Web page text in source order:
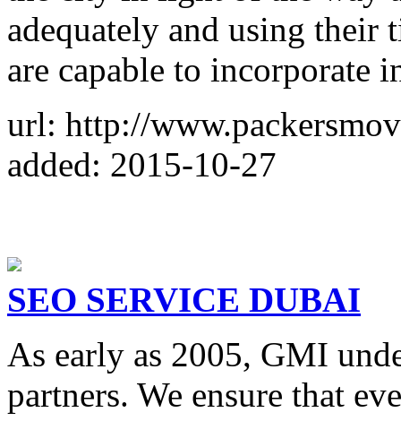
adequately and using their
are capable to incorporate
url: http://
added: 2015-10-27
SEO SERVICE DUBAI
As early as 2005, GMI
partners. We ensure that